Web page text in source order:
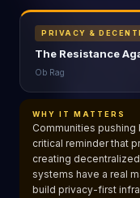
PRIVACY &
The Resistance
Ob Rag
WHY IT MATTERS
Communities
critical reminder that
creating
systems have a real
build privacy-first